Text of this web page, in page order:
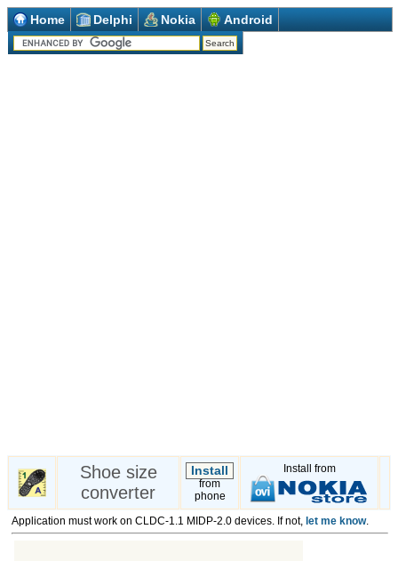
Home Delphi Nokia Android
Shoe size
converter
Install
from
phone
Install from
Application must work on CLDC-1.1 MIDP-2.0 devices. If not, let me know.